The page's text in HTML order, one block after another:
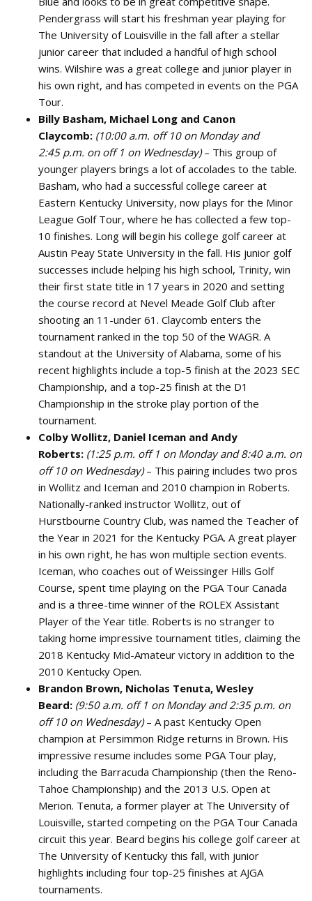
Pendergrass will start his freshman year playing for
The University of Louisville in the fall after a stellar
junior career that included a handful of high school
wins. Wilshire was a great college and junior player in
his own right, and has competed in events on the PGA
Tour.
Billy Basham, Michael Long and Canon
Claycomb: (10:00 a.m. off 10 on Monday and
2:45 p.m. on off 1 on Wednesday)– This group of
younger players brings a lot of accolades to the table.
Basham, who had a successful college career at
Eastern Kentucky University, now plays for the Minor
League Golf Tour, where he has collected a few top-
10 finishes. Long will begin his college golf career at
Austin Peay State University in the fall. His junior golf
successes include helping his high school, Trinity, win
their first state title in 17 years in 2020 and setting
the course record at Nevel Meade Golf Club after
shooting an 11-under 61. Claycomb enters the
tournament ranked in the top 50 of the WAGR. A
standout at the University of Alabama, some of his
recent highlights include a top-5 finish at the 2023 SEC
Championship, and a top-25 finish at the D1
Championship in the stroke play portion of the
tournament.
Colby Wollitz, Daniel Iceman and Andy
Roberts: (1:25 p.m. off 1 on Monday and 8:40 a.m. on
off 10 on Wednesday)– This pairing includes two pros
in Wollitz and Iceman and 2010 champion in Roberts.
Nationally-ranked instructor Wollitz, out of
Hurstbourne Country Club, was named the Teacher of
the Year in 2021 for the Kentucky PGA. A great player
in his own right, he has won multiple section events.
Iceman, who coaches out of Weissinger Hills Golf
Course, spent time playing on the PGA Tour Canada
and is a three-time winner of the ROLEX Assistant
Player of the Year title. Roberts is no stranger to
taking home impressive tournament titles, claiming the
2018 Kentucky Mid-Amateur victory in addition to the
2010 Kentucky Open.
Brandon Brown, Nicholas Tenuta, Wesley
Beard: (9:50 a.m. off 1 on Monday and 2:35 p.m. on
off 10 on Wednesday)– A past Kentucky Open
champion at Persimmon Ridge returns in Brown. His
impressive resume includes some PGA Tour play,
including the Barracuda Championship (then the Reno-
Tahoe Championship) and the 2013 U.S. Open at
Merion. Tenuta, a former player at The University of
Louisville, started competing on the PGA Tour Canada
circuit this year. Beard begins his college golf career at
The University of Kentucky this fall, with junior
highlights including four top-25 finishes at AJGA
tournaments.